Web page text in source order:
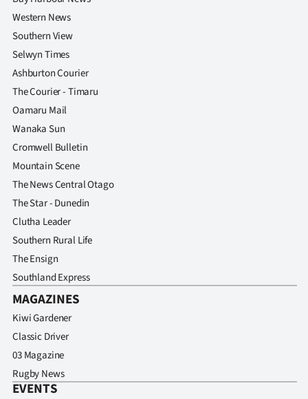
Allied
Media
Western News
Southern View
Selwyn Times
Ashburton Courier
The Courier - Timaru
Oamaru Mail
Wanaka Sun
Cromwell Bulletin
Mountain Scene
The News Central Otago
The Star - Dunedin
Clutha Leader
Southern Rural Life
The Ensign
Southland Express
MAGAZINES
Kiwi Gardener
Classic Driver
03 Magazine
Rugby News
EVENTS